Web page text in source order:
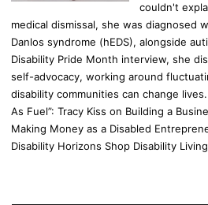
couldn't
medical dismissal, she was diagnosed
Danlos syndrome (hEDS), alongside
Disability Pride Month interview, she
self-advocacy, working around
disability communities can change
As Fuel”: Tracy Kiss on Building a
Making Money as a Disabled
Disability Horizons Shop Disability